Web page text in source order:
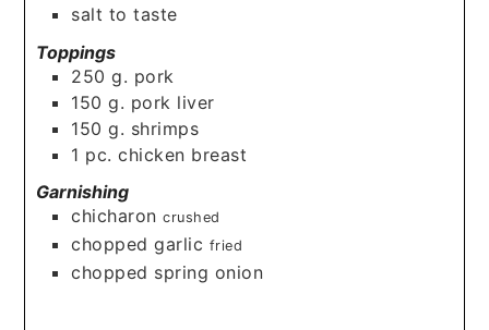
salt to taste
Toppings
250 g. pork
150 g. pork liver
150 g. shrimps
1 pc. chicken breast
Garnishing
chicharon crushed
chopped garlic fried
chopped spring onion